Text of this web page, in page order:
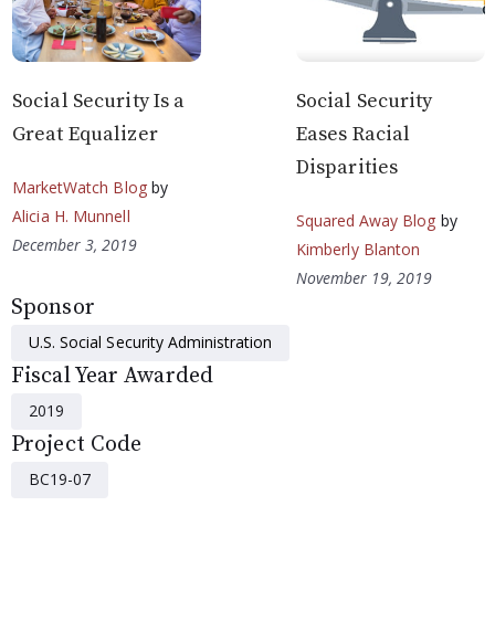
Social Security Is a
Great Equalizer
MarketWatch Blogby
Alicia H. Munnell
December 3, 2019
Social Security
Eases Racial
Disparities
Squared Away Blog by
Kimberly Blanton
November 19, 2019
Sponsor
U.S. Social Security Administration
Fiscal Year Awarded
2019
Project Code
BC19-07